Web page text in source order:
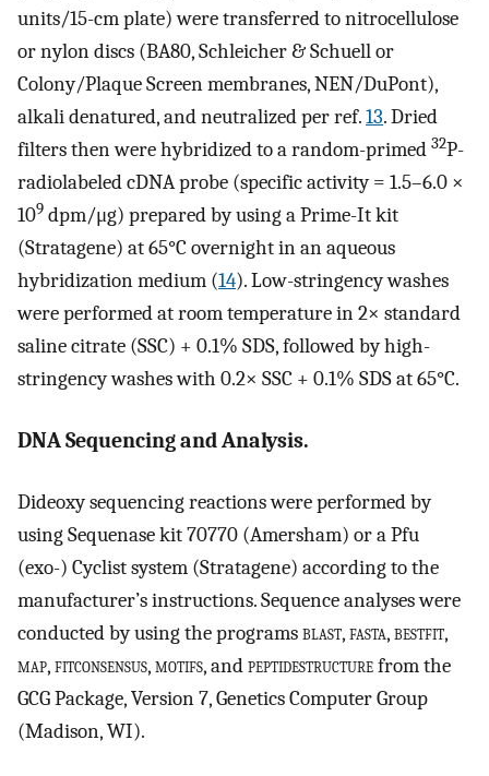
units/15-cm plate) were transferred to nitrocellulose
or nylon discs (BA80, Schleicher & Schuell or
Colony/Plaque Screen membranes, NEN/DuPont),
alkali denatured, and neutralized per ref.13. Dried
filters then were hybridized to a random-primed 32P-
radiolabeled cDNA probe (specific activity = 1.5–6.0 ×
109 dpm/μg) prepared by using a Prime-It kit
(Stratagene) at 65°C overnight in an aqueous
hybridization medium (14). Low-stringency washes
were performed at room temperature in 2× standard
saline citrate (SSC) + 0.1% SDS, followed by high-
stringency washes with 0.2× SSC + 0.1% SDS at 65°C.
DNA Sequencing and Analysis.
Dideoxy sequencing reactions were performed by
using Sequenase kit 70770 (Amersham) or a Pfu
(exo-) Cyclist system (Stratagene) according to the
manufacturer’s instructions. Sequence analyses were
conducted by using the programsblast,fasta,bestfit,
map,fitconsensus,motifs, andpeptidestructurefrom the
GCG Package, Version 7, Genetics Computer Group
(Madison, WI).